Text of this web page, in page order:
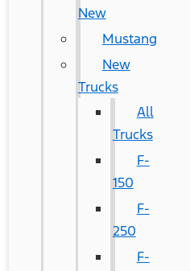
New
Mustang
New
Trucks
All
Trucks
F-
150
F-
250
F-